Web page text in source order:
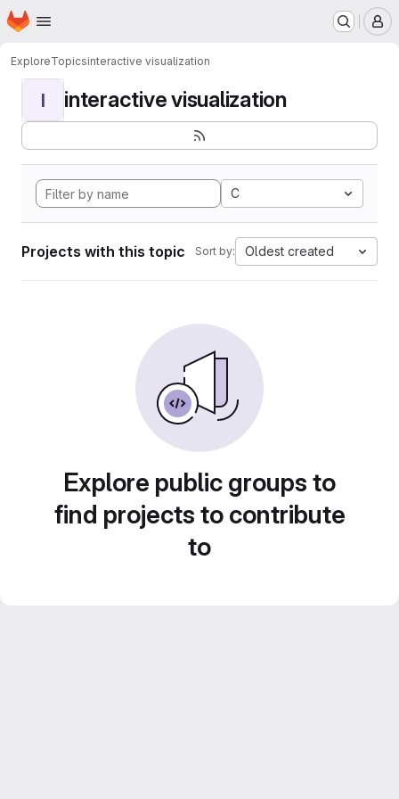
Skip to main content
Homepage
ExploreTopicsinteractive visualization
I interactive visualization
C
Projects with this topic Sort by: Oldest created
Explore public groups to
find projects to contribute
to